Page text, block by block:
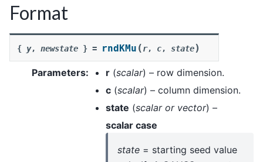
Format
{ y, newstate } = rndKMu (r, c, state)
Parameters: r (scalar) – row dimension.
c (scalar) – column dimension.
state (scalaror vector) –
scalar case
state = starting seed value